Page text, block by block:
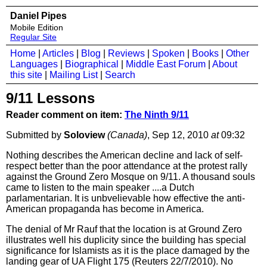
Daniel Pipes
Mobile Edition
Regular Site
Home Articles Blog Reviews Spoken Books
Other
Languages
Biographical Middle East Forum
About
this site
Mailing List| Search
9/11 Lessons
Reader comment on item: The Ninth 9/11
Submitted by Soloview (Canada), Sep 12, 2010 at09:32
Nothing describes the American decline and lack of self-
respect better than the poor attendance at the protest rally
against the Ground Zero Mosque on 9/11. A thousand souls
came to listen to the main speaker ....a Dutch
parlamentarian. It is unbvelievable how effective the anti-
American propaganda has become in America.
The denial of Mr Rauf that the location is at Ground Zero
illustrates well his duplicity since the building has special
significance for Islamists as it is the place damaged by the
landing gear of UA Flight 175 (Reuters 22/7/2010). No